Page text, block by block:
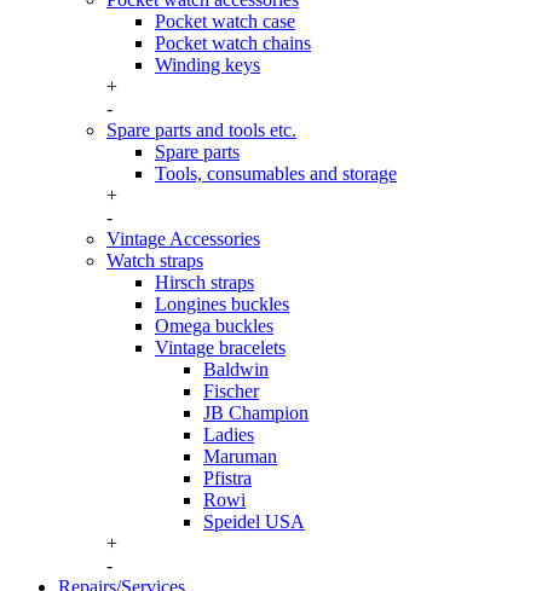
Pocket watch case
Pocket watch chains
Winding keys
+
-
Spare parts and tools etc.
Spare parts
Tools, consumables and storage
+
-
Vintage Accessories
Watch straps
Hirsch straps
Longines buckles
Omega buckles
Vintage bracelets
Baldwin
Fischer
JB Champion
Ladies
Maruman
Pfistra
Rowi
Speidel USA
+
-
Repairs/Services